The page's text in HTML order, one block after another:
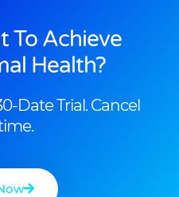
To Achieve
Health?
Date Trial. Cancel